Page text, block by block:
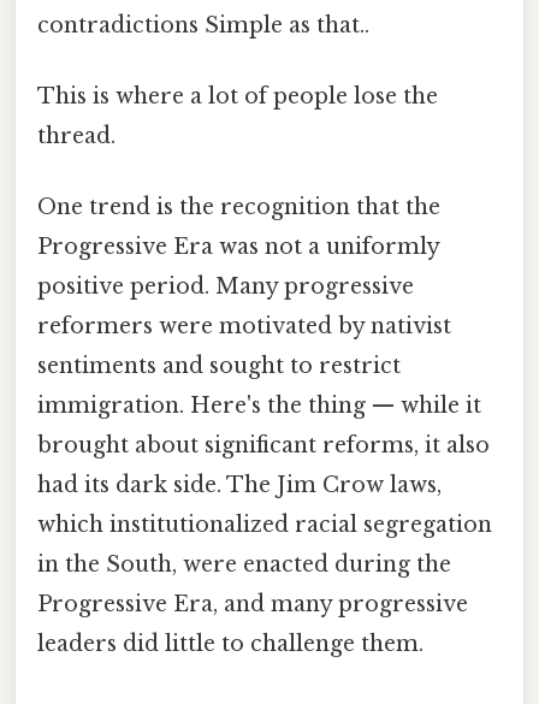
contradictions Simple as that..
This is where a lot of people lose the
thread.
One trend is the recognition that the
Progressive Era was not a uniformly
positive period. Many progressive
reformers were motivated by nativist
sentiments and sought to restrict
immigration. Here's the thing — while it
brought about significant reforms, it also
had its dark side. The Jim Crow laws,
which institutionalized racial segregation
in the South, were enacted during the
Progressive Era, and many progressive
leaders did little to challenge them.